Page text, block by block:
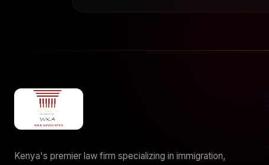
Kenya's premier law firm specializing in immigration,